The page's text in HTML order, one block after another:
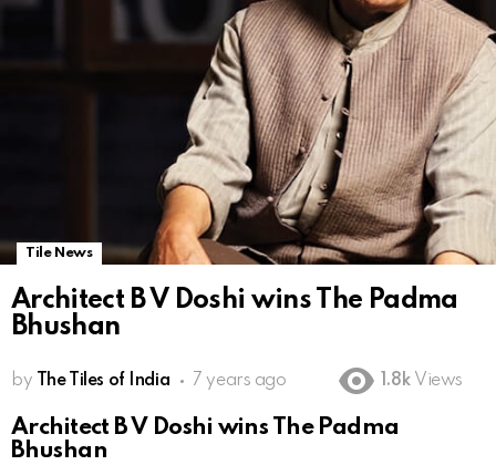
Tile News
Architect B V Doshi wins The Padma
Bhushan
by The Tiles of India 7 years ago 1.8k Views
Architect B V Doshi wins The Padma
Bhushan